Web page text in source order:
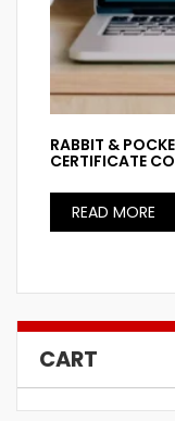
RABBIT &
CERTIFICATE
READ MORE
CART